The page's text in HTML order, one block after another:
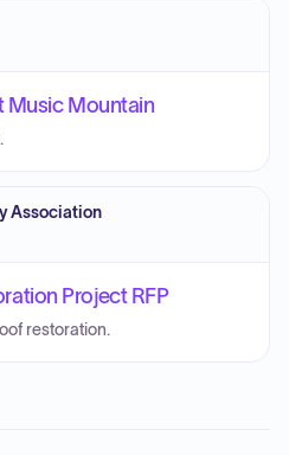
Music Mountain
Association
Project RFP
restoration.